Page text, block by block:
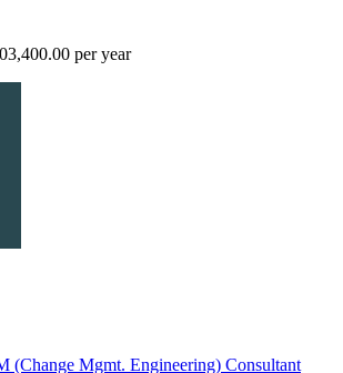
per year
(Change Mgmt. Engineering) Consultant